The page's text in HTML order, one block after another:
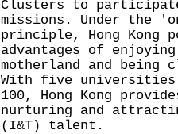
Clusters to
missions. Under the
principle, Hong Kong
advantages of
motherland and being
With five universities
100, Hong Kong
nurturing and
(I&T) talent.